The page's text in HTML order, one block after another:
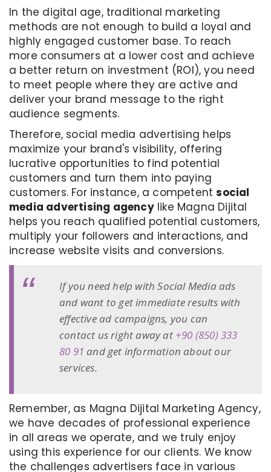
In the digital age, traditional marketing
methods are not enough to build a loyal and
highly engaged customer base. To reach
more consumers at a lower cost and achieve
a better return on investment (ROI), you need
to meet people where they are active and
deliver your brand message to the right
audience segments.
Therefore, social media advertising helps
maximize your brand's visibility, offering
lucrative opportunities to find potential
customers and turn them into paying
customers. For instance, a competentsocial
media advertising agencylike Magna Dijital
helps you reach qualified potential customers,
multiply your followers and interactions, and
increase website visits and conversions.
If you need help with Social Media ads
and want to get immediate results with
effective ad campaigns, you can
contact us right away at +90 (850) 333
80 91 and get information about our
services.
Remember, as Magna Dijital Marketing Agency,
we have decades of professional experience
in all areas we operate, and we truly enjoy
using this experience for our clients. We know
the challenges advertisers face in various